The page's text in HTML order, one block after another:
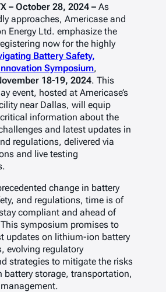
– October 28, 2024 – As
approaches, Americase and
Energy Ltd. emphasize the
now for the highly
Battery Safety,
Symposium,
18-19, 2024. This
event, hosted at Americase’s
near Dallas, will equip
information about the
and latest updates in
regulations, delivered via
and live testing
change in battery
and regulations, time is of
compliant and ahead of
symposium promises to
updates on lithium-ion battery
evolving regulatory
strategies to mitigate the risks
battery storage, transportation,